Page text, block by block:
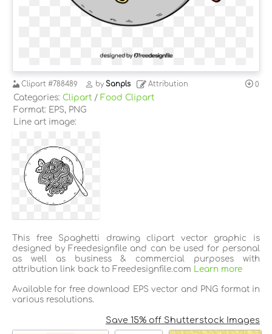
Clipart #788489 by Sanpls Attribution 0
Categories: Clipart / Food Clipart
Format: EPS, PNG
Line art image:
This free Spaghetti drawing clipart vector graphic is
designed by Freedesignfile and can be used for personal
as well as business & commercial purposes with
attribution link back to Freedesignfile.com
Learn more
Available for free download EPS vector and PNG format in
various resolutions.
Save 15% off Shutterstock Images